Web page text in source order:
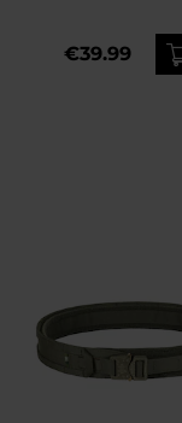
€39.99